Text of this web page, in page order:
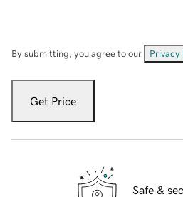
By submitting, you agree to our Privacy
Get Price
Safe &